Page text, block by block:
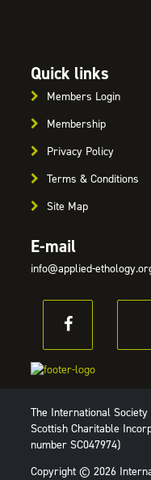
Quick links
Members Login
Membership
Privacy Policy
Terms & Conditions
Site Map
E-mail
info@applied-
The International
Scottish Charitable
number SC047974)
Copyright © 2026